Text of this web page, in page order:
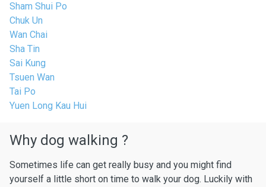
Sham Shui Po
Chuk Un
Wan Chai
Sha Tin
Sai Kung
Tsuen Wan
Tai Po
Yuen Long Kau Hui
Why dog walking ?
Sometimes life can get really busy and you might find
yourself a little short on time to walk your dog. Luckily with